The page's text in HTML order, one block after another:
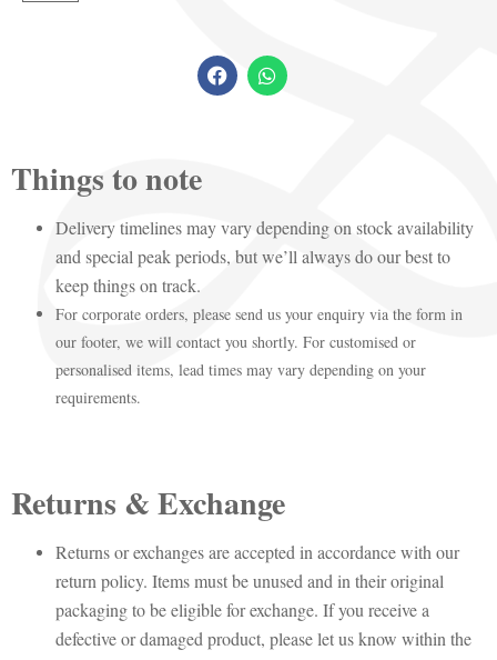
Things to note
Delivery timelines may vary depending on stock availability
and special peak periods, but we’ll always do our best to
keep things on track.
For corporate orders, please send us your enquiry via the form in
our footer, we will contact you shortly. For customised or
personalised items, lead times may vary depending on your
requirements.
Returns & Exchange
Returns or exchanges are accepted in accordance with our
return policy. Items must be unused and in their original
packaging to be eligible for exchange. If you receive a
defective or damaged product, please let us know within the